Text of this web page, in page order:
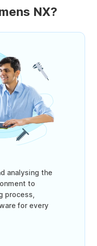
NX?
analysing the
to
process,
for every